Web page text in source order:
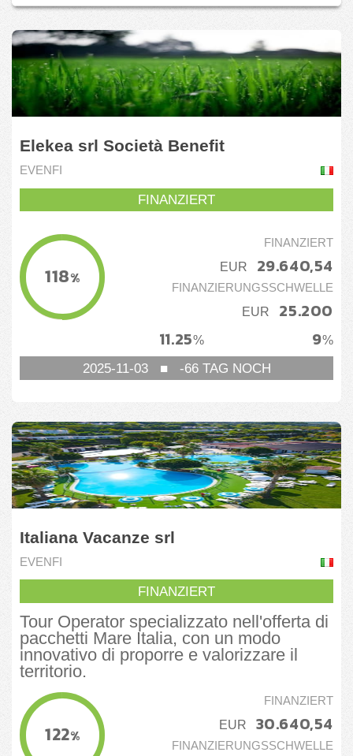
Spenden
Elekea srl Società Benefit
EVENFI
FINANZIERT
118%
FINANZIERT
EUR 29.640,54
FINANZIERUNGSSCHWELLE
EUR
25.200
9%
11.25%
2025-11-03■ -66TAG NOCH
Italiana Vacanze srl
EVENFI
FINANZIERT
Tour Operator specializzato nell'offerta di
pacchetti Mare Italia, con un modo
innovativo di proporre e valorizzare il
territorio.
122%
FINANZIERT
EUR 30.640,54
FINANZIERUNGSSCHWELLE